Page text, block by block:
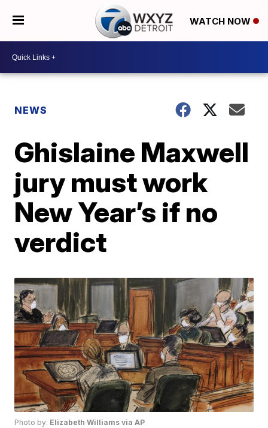
WATCH NOW
NEWS
Ghislaine Maxwell
jury must work
New Year’s if no
verdict
Photo by: Elizabeth Williams via AP